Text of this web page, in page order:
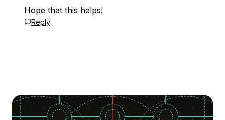
Hope that this helps!
Reply